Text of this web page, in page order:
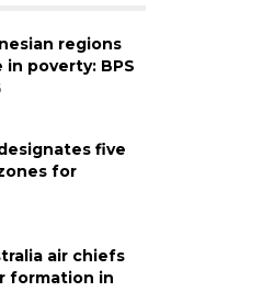
regions
poverty: BPS
five
for
air chiefs
formation in